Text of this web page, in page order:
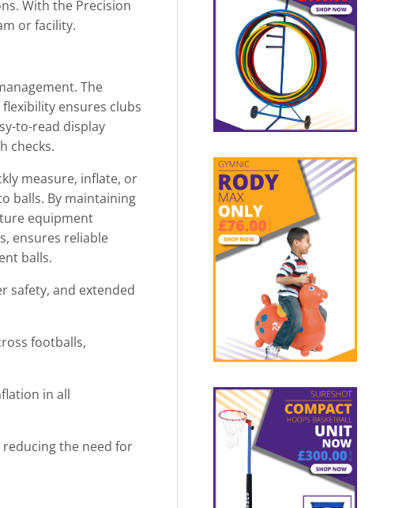
With the Precision
or facility.
The
ensures clubs
to-read display
checks.
measure, inflate, or
balls. By maintaining
equipment
ensures reliable
balls.
safety, and extended
footballs,
in all
the need for